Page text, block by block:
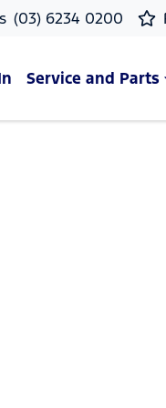
(03) 6234 0200
Service and Parts